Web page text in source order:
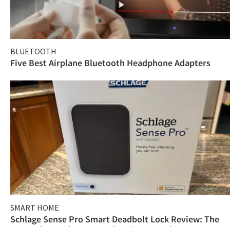
BLUETOOTH
Five Best Airplane Bluetooth Headphone Adapters
SMART HOME
Schlage Sense Pro Smart Deadbolt Lock Review: The